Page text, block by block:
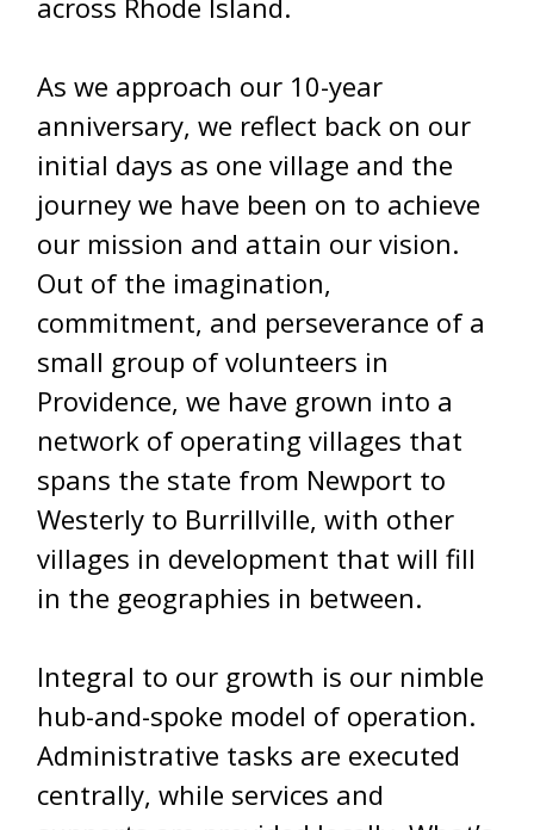
As we approach our 10-year
anniversary, we reflect back on our
initial days as one village and the
journey we have been on to achieve
our mission and attain our vision.
Out of the imagination,
commitment, and perseverance of a
small group of volunteers in
Providence, we have grown into a
network of operating villages that
spans the state from Newport to
Westerly to Burrillville, with other
villages in development that will fill
in the geographies in between.
Integral to our growth is our nimble
hub-and-spoke model of operation.
Administrative tasks are executed
centrally, while services and